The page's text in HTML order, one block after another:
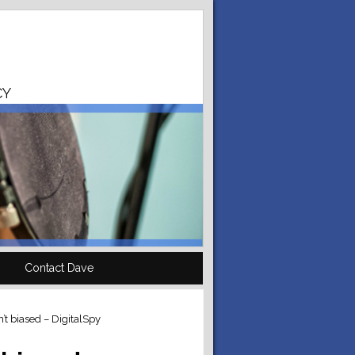
Contact Dave
biased – DigitalSpy